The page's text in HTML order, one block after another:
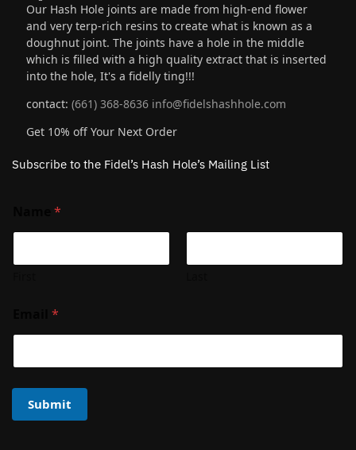
Our Hash Hole joints are made from high-end flower
and very terp-rich resins to create what is known as a
doughnut joint. The joints have a hole in the middle
which is filled with a high quality extract that is inserted
into the hole, It's a fidelly ting!!!
contact: (661) 368-8636 info@fidelshashhole.com
Get 10% off Your Next Order
Subscribe to the Fidel’s Hash Hole’s Mailing List
*
*
Submit